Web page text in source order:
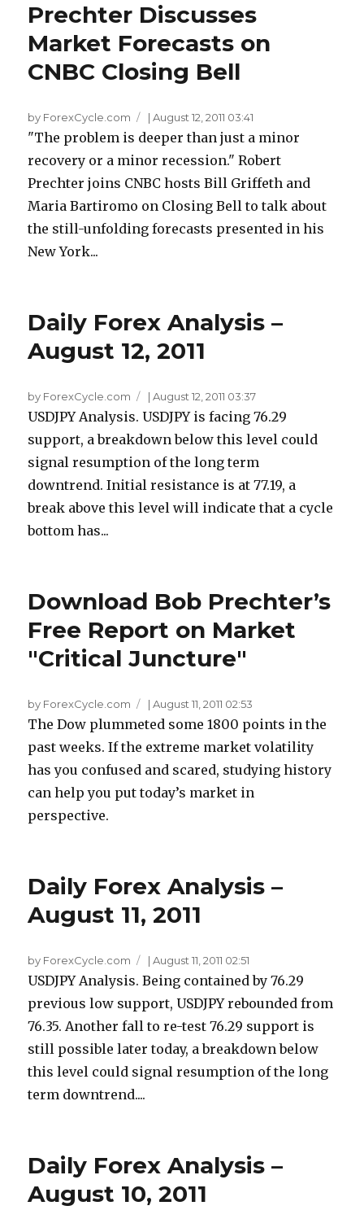
Prechter Discusses
Market Forecasts on
CNBC Closing Bell
by ForexCycle.com |August 12, 2011 03:41
"The problem is deeper than just a minor
recovery or a minor recession." Robert
Prechter joins CNBC hosts Bill Griffeth and
Maria Bartiromo on Closing Bell to talk about
the still-unfolding forecasts presented in his
New York...
Daily Forex Analysis –
August 12, 2011
by ForexCycle.com |August 12, 2011 03:37
USDJPY Analysis. USDJPY is facing 76.29
support, a breakdown below this level could
signal resumption of the long term
downtrend. Initial resistance is at 77.19, a
break above this level will indicate that a cycle
bottom has...
Download Bob Prechter’s
Free Report on Market
"Critical Juncture"
by ForexCycle.com |August 11, 2011 02:53
The Dow plummeted some 1800 points in the
past weeks. If the extreme market volatility
has you confused and scared, studying history
can help you put today’s market in
perspective.
Daily Forex Analysis –
August 11, 2011
by ForexCycle.com |August 11, 2011 02:51
USDJPY Analysis. Being contained by 76.29
previous low support, USDJPY rebounded from
76.35. Another fall to re-test 76.29 support is
still possible later today, a breakdown below
this level could signal resumption of the long
term downtrend....
Daily Forex Analysis –
August 10, 2011